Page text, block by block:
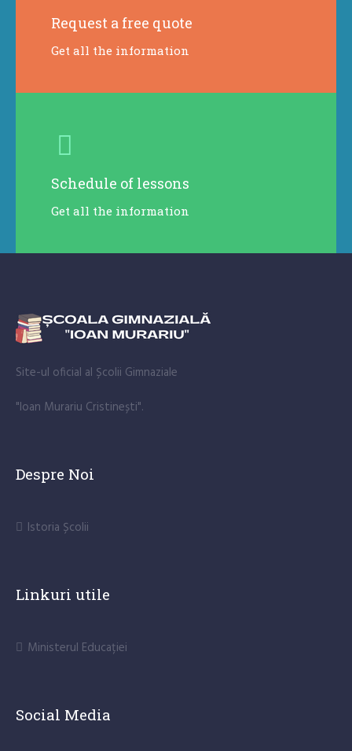
Request a free quote
Get all the information
Schedule of lessons
Get all the information
Site-ul oficial al Școlii Gimnaziale
"Ioan Murariu Cristinești".
Despre Noi
Istoria Școlii
Linkuri utile
Ministerul Educației
Social Media